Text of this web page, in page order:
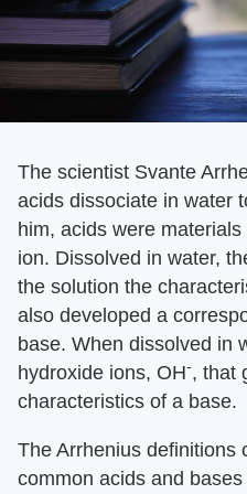
The scientist Svante
acids dissociate in water
him, acids were
ion. Dissolved in water,
the solution the
also developed a
base. When dissolved in
hydroxide ions, OH-, that
characteristics of a base.
The Arrhenius definitions
common acids and